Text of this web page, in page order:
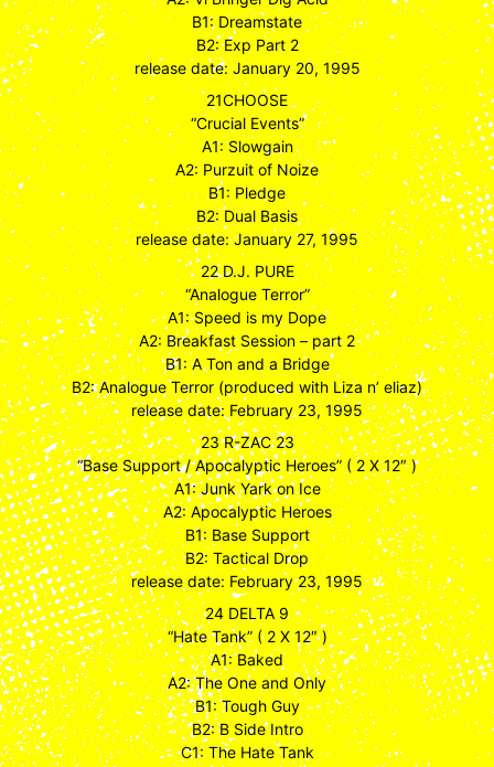
B1: Dreamstate
B2: Exp Part 2
release date: January 20, 1995
21CHOOSE
“Crucial Events”
A1: Slowgain
A2: Purzuit of Noize
B1: Pledge
B2: Dual Basis
release date: January 27, 1995
22 D.J. PURE
“Analogue Terror”
A1: Speed is my Dope
A2: Breakfast Session – part 2
B1: A Ton and a Bridge
B2: Analogue Terror (produced with Liza n’ eliaz)
release date: February 23, 1995
23 R-ZAC 23
“Base Support / Apocalyptic Heroes” ( 2 X 12″ )
A1: Junk Yark on Ice
A2: Apocalyptic Heroes
B1: Base Support
B2: Tactical Drop
release date: February 23, 1995
24 DELTA 9
“Hate Tank” ( 2 X 12″ )
A1: Baked
A2: The One and Only
B1: Tough Guy
B2: B Side Intro
C1: The Hate Tank